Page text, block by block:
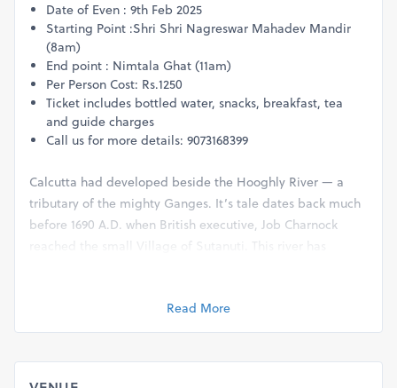
Date of Even : 9th Feb 2025
Starting Point :Shri Shri Nagreswar Mahadev Mandir
(8am)
End point : Nimtala Ghat (11am)
Per Person Cost: Rs.1250
Ticket includes bottled water, snacks, breakfast, tea
and guide charges
Call us for more details: 9073168399
Calcutta had developed beside the Hooghly River — a
tributary of the mighty Ganges. It’s tale dates back much
before 1690 A.D. when British executive, Job Charnock
reached the small Village of Sutanuti. This river has
There are many ghats along the river bank with
architecturally significant structures, evidence of the rich
Read More